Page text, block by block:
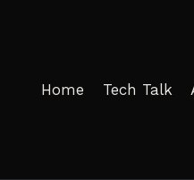
Home Tech Talk